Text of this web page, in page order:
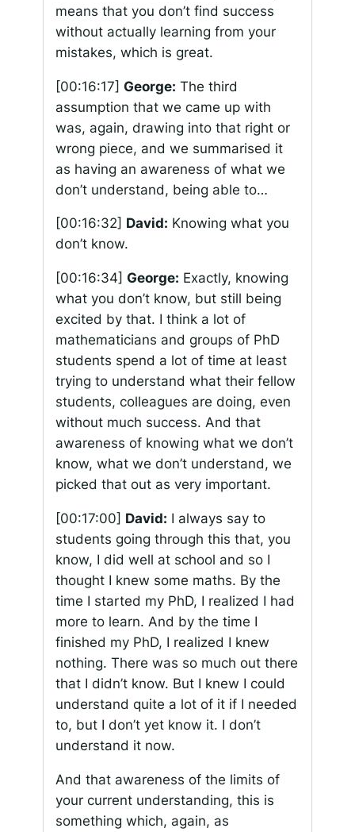
means that you don’t find success
without actually learning from your
mistakes, which is great.
[00:16:17] George: The third
assumption that we came up with
was, again, drawing into that right or
wrong piece, and we summarised it
as having an awareness of what we
don’t understand, being able to…
[00:16:32] David: Knowing what you
don’t know.
[00:16:34] George: Exactly, knowing
what you don’t know, but still being
excited by that. I think a lot of
mathematicians and groups of PhD
students spend a lot of time at least
trying to understand what their fellow
students, colleagues are doing, even
without much success. And that
awareness of knowing what we don’t
know, what we don’t understand, we
picked that out as very important.
[00:17:00] David: I always say to
students going through this that, you
know, I did well at school and so I
thought I knew some maths. By the
time I started my PhD, I realized I had
more to learn. And by the time I
finished my PhD, I realized I knew
nothing. There was so much out there
that I didn’t know. But I knew I could
understand quite a lot of it if I needed
to, but I don’t yet know it. I don’t
understand it now.
And that awareness of the limits of
your current understanding, this is
something which, again, as